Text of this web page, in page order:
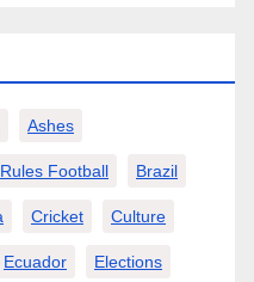
Ashes
Football Brazil
Cricket Culture
Ecuador Elections